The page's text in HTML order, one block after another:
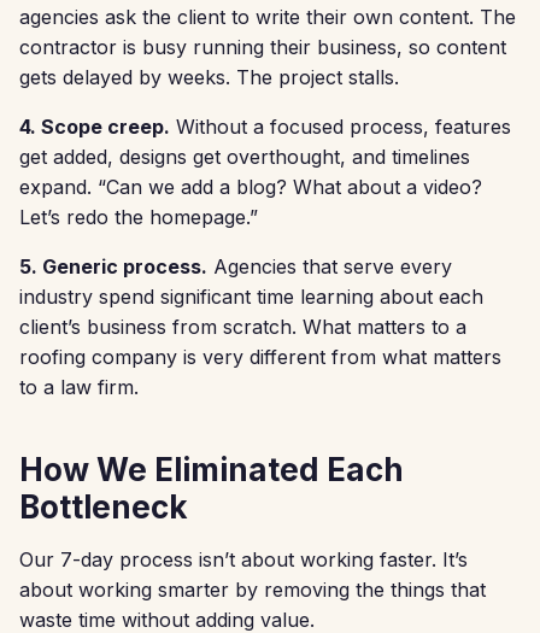
agencies ask the client to write their own content. The
contractor is busy running their business, so content
gets delayed by weeks. The project stalls.
4. Scope creep. Without a focused process, features
get added, designs get overthought, and timelines
expand. “Can we add a blog? What about a video?
Let’s redo the homepage.”
5. Generic process. Agencies that serve every
industry spend significant time learning about each
client’s business from scratch. What matters to a
roofing company is very different from what matters
to a law firm.
How We Eliminated Each
Bottleneck
Our 7-day process isn’t about working faster. It’s
about working smarter by removing the things that
waste time without adding value.